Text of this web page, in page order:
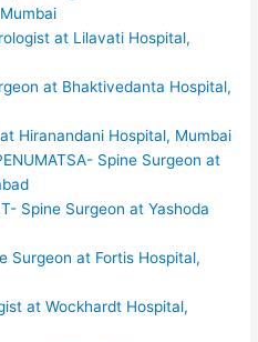
at Lilavati Hospital,
at Bhaktivedanta Hospital,
Hiranandani Hospital, Mumbai
Spine Surgeon at
T- Spine Surgeon at Yashoda
Surgeon at Fortis Hospital,
at Wockhardt Hospital,